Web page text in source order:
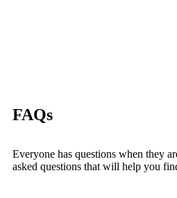
FAQs
Everyone has questions when they
asked questions that will help you